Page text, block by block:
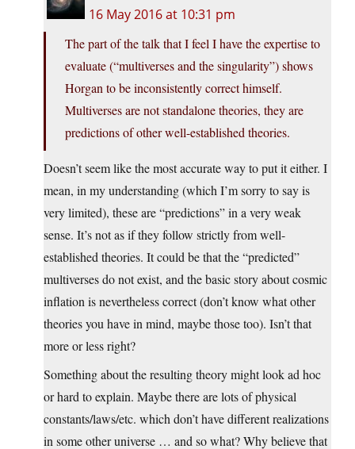
16 May 2016 at 10:31 pm
The part of the talk that I feel I have the expertise to
evaluate (“multiverses and the singularity”) shows
Horgan to be inconsistently correct himself.
Multiverses are not standalone theories, they are
predictions of other well-established theories.
Doesn’t seem like the most accurate way to put it either. I
mean, in my understanding (which I’m sorry to say is
very limited), these are “predictions” in a very weak
sense. It’s not as if they follow strictly from well-
established theories. It could be that the “predicted”
multiverses do not exist, and the basic story about cosmic
inflation is nevertheless correct (don’t know what other
theories you have in mind, maybe those too). Isn’t that
more or less right?
Something about the resulting theory might look ad hoc
or hard to explain. Maybe there are lots of physical
constants/laws/etc. which don’t have different realizations
in some other universe … and so what? Why believe that